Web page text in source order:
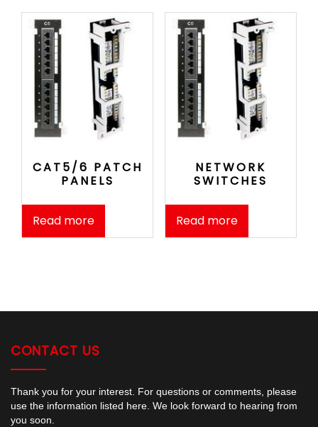
CAT5/6 PATCH
PANELS
Read more
NETWORK
SWITCHES
Read more
CONTACT US
Thank you for your interest. For questions or comments, please
use the information listed here. We look forward to hearing from
you soon.